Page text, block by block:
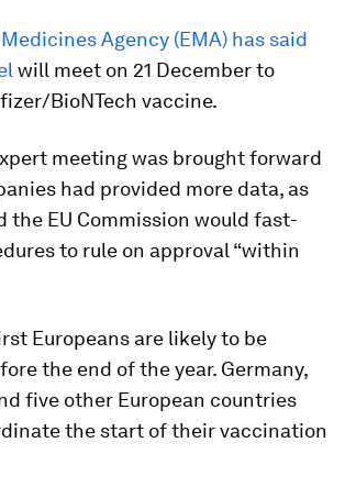
Agency (EMA) has said
will meet on 21 December to
BioNTech vaccine.
meeting was brought forward
had provided more data, as
the EU Commission would fast-
to rule on approval “within
Europeans are likely to be
the end of the year. Germany,
five other European countries
the start of their vaccination